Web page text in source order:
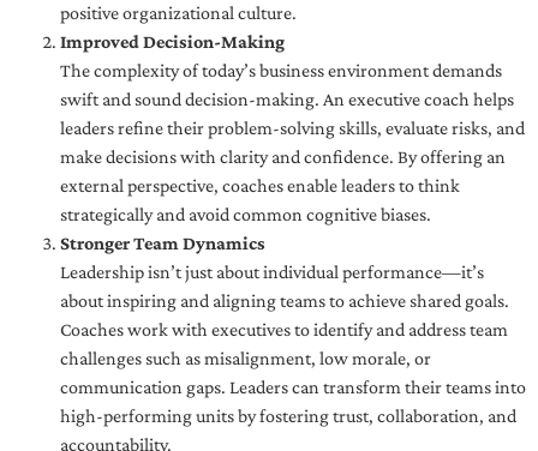
positive organizational culture.
Improved Decision-Making
The complexity of today’s business environment demands
swift and sound decision-making. An executive coach helps
leaders refine their problem-solving skills, evaluate risks, and
make decisions with clarity and confidence. By offering an
external perspective, coaches enable leaders to think
strategically and avoid common cognitive biases.
Stronger Team Dynamics
Leadership isn’t just about individual performance—it’s
about inspiring and aligning teams to achieve shared goals.
Coaches work with executives to identify and address team
challenges such as misalignment, low morale, or
communication gaps. Leaders can transform their teams into
high-performing units by fostering trust, collaboration, and
accountability.